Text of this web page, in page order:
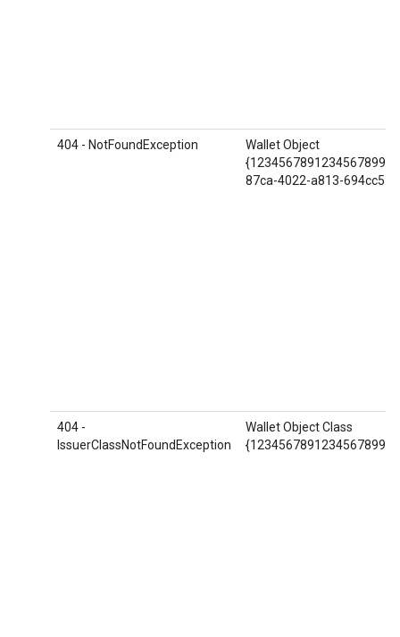
404 - NotFoundException
Wallet Object
87ca-4022-a813-
404 -
IssuerClassNotFoundException
Wallet Object Class